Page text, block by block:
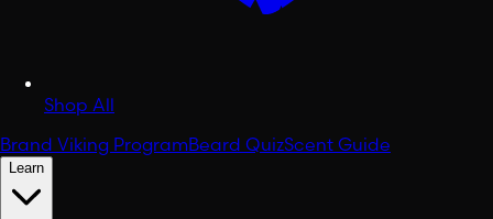
Shop All
Brand Viking ProgramBeard QuizScent Guide
Learn